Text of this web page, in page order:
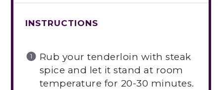
INSTRUCTIONS
Rub your tenderloin with steak
spice and let it stand at room
temperature for 20-30 minutes.